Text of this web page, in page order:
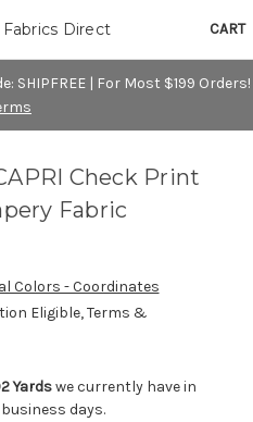
SHIPFREE | For Most $199 Orders!
CART
Direct
Check Print
Fabric
Colors - Coordinates
Eligible, Terms &
Yardswe currently have in
days.